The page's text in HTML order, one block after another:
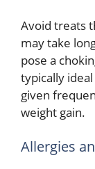
Avoid treats
may take
pose a
typically
given
weight gain.
Allergies